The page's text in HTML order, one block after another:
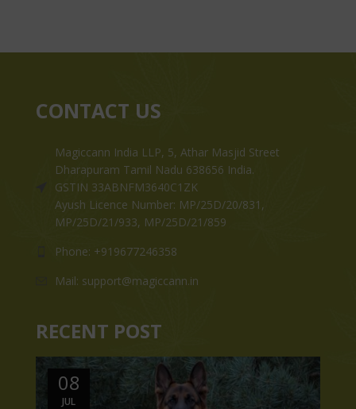
CONTACT US
Magiccann India LLP, 5, Athar Masjid Street
Dharapuram Tamil Nadu 638656 India.
GSTIN 33ABNFM3640C1ZK
Ayush Licence Number: MP/25D/20/831,
MP/25D/21/933, MP/25D/21/859
Phone: +919677246358
Mail: support@magiccann.in
RECENT POST
08
JUL